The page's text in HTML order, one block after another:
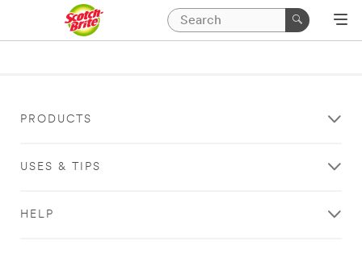
PRODUCTS
USES & TIPS
HELP